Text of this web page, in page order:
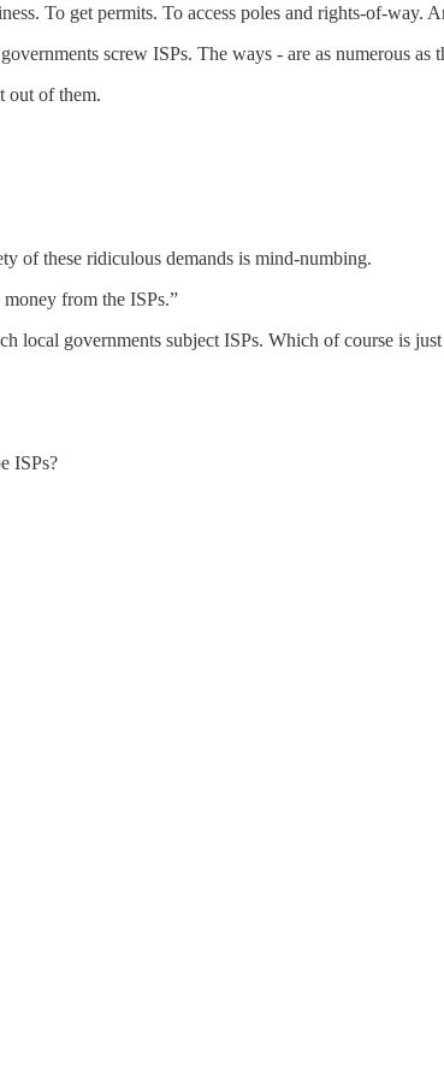
To get permits. To access poles and rights-of-way.
screw ISPs. The ways - are as numerous as
out of them.
of these ridiculous demands is mind-numbing.
from the ISPs.”
local governments subject ISPs. Which of course is
ISPs?